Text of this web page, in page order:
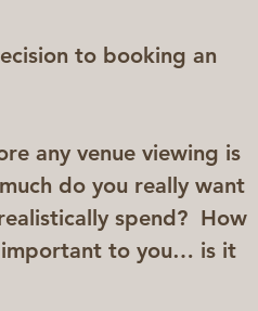
to booking an
any venue viewing is
do you really want
spend?  How
important to you… is it